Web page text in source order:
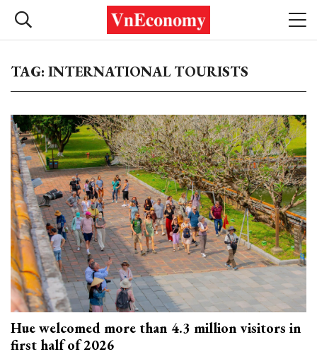
TAG: INTERNATIONAL TOURISTS
Hue welcomed more than 4.3 million visitors in
first half of 2026